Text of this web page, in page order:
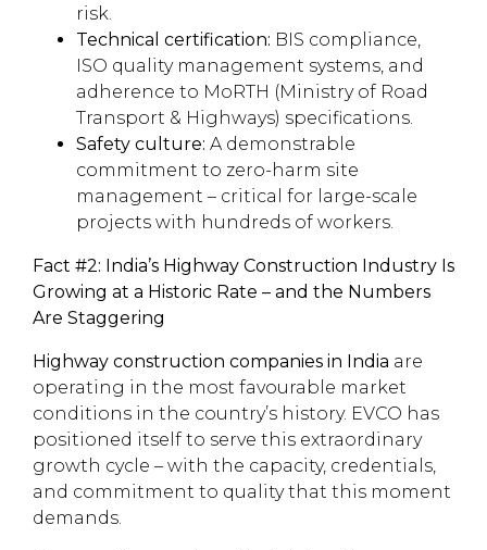
risk.
Technical certification: BIS compliance,
ISO quality management systems, and
adherence to MoRTH (Ministry of Road
Transport & Highways) specifications.
Safety culture: A demonstrable
commitment to zero-harm site
management – critical for large-scale
projects with hundreds of workers.
Fact #2: India’s Highway Construction Industry Is
Growing at a Historic Rate – and the Numbers
Are Staggering
Highway construction companies in India are
operating in the most favourable market
conditions in the country’s history. EVCO has
positioned itself to serve this extraordinary
growth cycle – with the capacity, credentials,
and commitment to quality that this moment
demands.